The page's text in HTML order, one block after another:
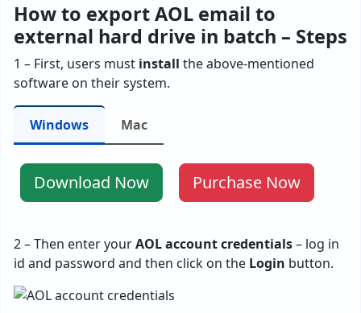
How to export AOL email to
external hard drive in batch – Steps
1 – First, users must install the above-mentioned
software on their system.
Windows Mac
Download Now Purchase Now
2 – Then enter yourAOL account credentials– log in
id and password and then click on the Login button.